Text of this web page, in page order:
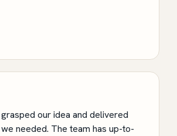
our idea and delivered
needed. The team has up-to-